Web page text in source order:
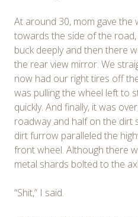
At around 30, mom gave the
towards the side of the
buck deeply and then there
the rear view mirror. We
now had our right tires off
was pulling the wheel left to
quickly. And finally, it was
roadway and half on the dirt
dirt furrow paralleled the
front wheel. Although there
metal shards bolted to the
“Shit,” I said.